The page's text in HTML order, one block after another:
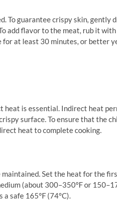
To guarantee crispy skin, gently
add flavor to the meat, rub it
for at least 30 minutes, or better
heat is essential. Indirect heat
surface. To ensure that the
heat to complete cooking.
Set the heat for the
(about 300–350°F or
safe 165°F (74°C).